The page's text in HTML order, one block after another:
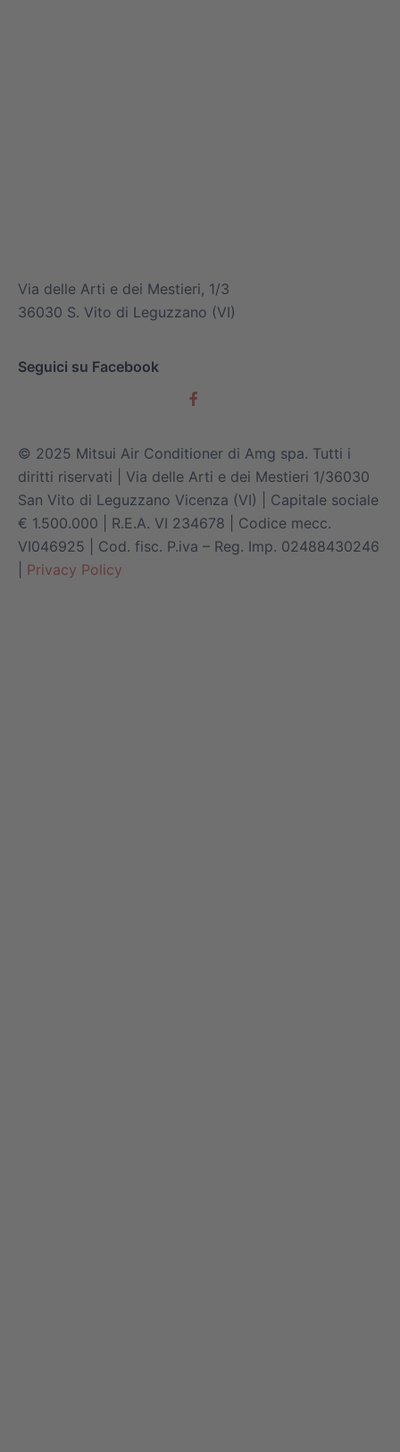
Via delle Arti e dei Mestieri, 1/3
36030 S. Vito di Leguzzano (VI)
Seguici su Facebook
© 2025 Mitsui Air Conditioner di Amg spa. Tutti i
diritti riservati | Via delle Arti e dei Mestieri 1/36030
San Vito di Leguzzano Vicenza (VI) | Capitale sociale
€ 1.500.000 | R.E.A. VI 234678 | Codice mecc.
VI046925 | Cod. fisc. P.iva – Reg. Imp. 02488430246
Privacy Policy